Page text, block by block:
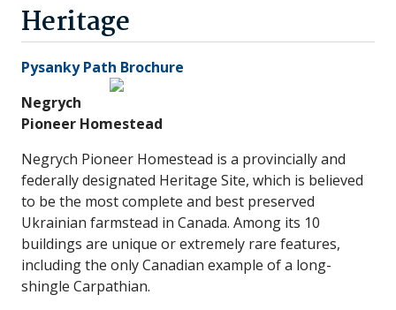
Heritage
Pysanky Path Brochure
Negrych
Pioneer Homestead
Negrych Pioneer Homestead is a provincially and
federally designated Heritage Site, which is believed
to be the most complete and best preserved
Ukrainian farmstead in Canada. Among its 10
buildings are unique or extremely rare features,
including the only Canadian example of a long-
shingle Carpathian.